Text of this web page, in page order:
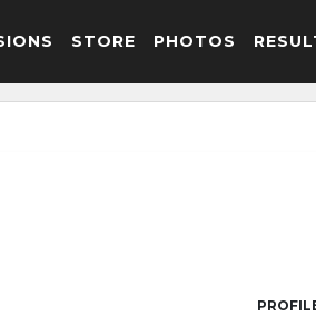
STORE PHOTOS